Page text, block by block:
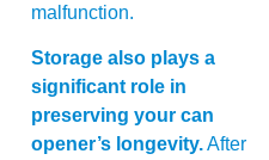
malfunction.
Storage also plays a
significant role in
preserving your can
opener’s longevity.After